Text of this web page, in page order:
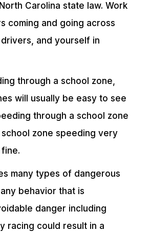
Carolina state law. Work
coming and going across
and yourself in
through a school zone,
will usually be easy to see
through a school zone
zone speeding very
many types of dangerous
behavior that is
danger including
racing could result in a